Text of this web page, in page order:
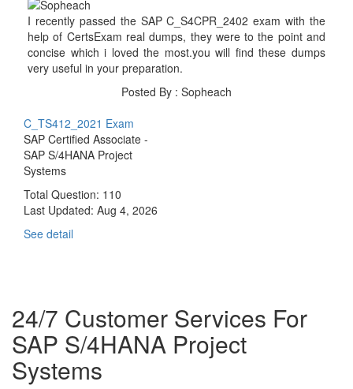
I recently passed the SAP C_S4CPR_2402 exam with the
help of CertsExam real dumps, they were to the point and
concise which i loved the most.you will find these dumps
very useful in your preparation.
Posted By : Sopheach
C_TS412_2021 Exam
SAP Certified Associate -
SAP S/4HANA Project
Systems
Total Question: 110
Last Updated: Aug 4, 2026
See detail
24/7 Customer Services For
SAP S/4HANA Project
Systems